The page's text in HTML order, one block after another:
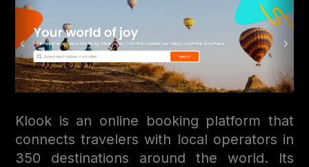
Klook is an online booking platform that
connects travelers with local operators in
350 destinations around the world. Its